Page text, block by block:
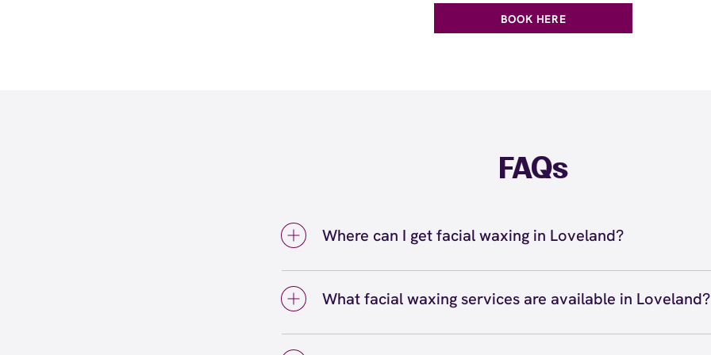
BOOK HERE
FAQs
Where can I get facial waxing in Loveland?
The Promenade Shops at Centerra. Our certified wax
eyebrow waxing, lip waxing, chin waxing, nose waxing, sideburn
face waxing, and more. We use Comfort Wax that's specially
What facial waxing services are available in Loveland?